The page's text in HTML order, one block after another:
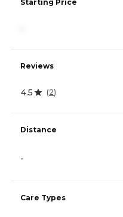
Starting Price
Reviews
4.5 (2)
Distance
-
Care Types